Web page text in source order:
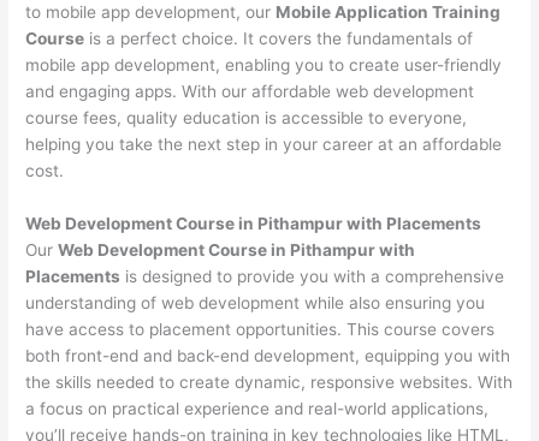
to mobile app development, our Mobile Application Training
Course is a perfect choice. It covers the fundamentals of
mobile app development, enabling you to create user-friendly
and engaging apps. With our affordable web development
course fees, quality education is accessible to everyone,
helping you take the next step in your career at an affordable
cost.
Web Development Course in Pithampur with Placements
OurWeb Development Course in Pithampur with
Placements is designed to provide you with a comprehensive
understanding of web development while also ensuring you
have access to placement opportunities. This course covers
both front-end and back-end development, equipping you with
the skills needed to create dynamic, responsive websites. With
a focus on practical experience and real-world applications,
you’ll receive hands-on training in key technologies like HTML,